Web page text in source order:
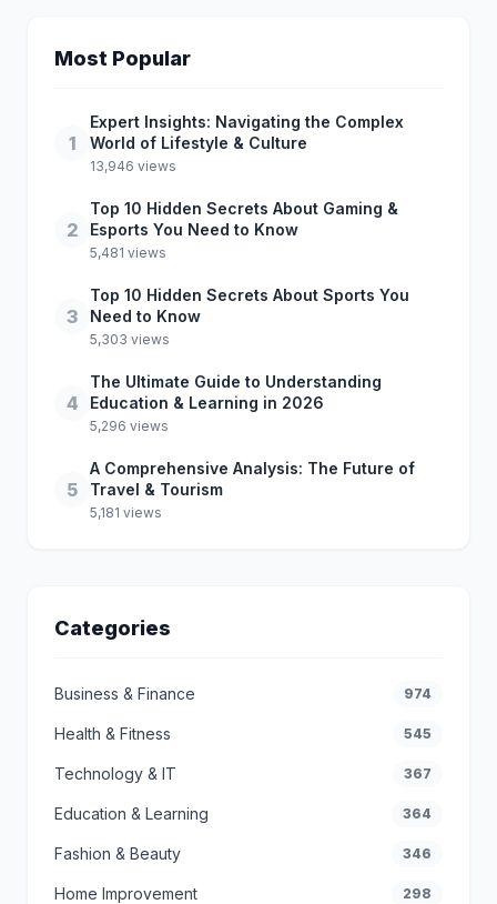
Most Popular
1
Expert Insights: Navigating the Complex
World of Lifestyle & Culture
13,946 views
2
Top 10 Hidden Secrets About Gaming &
Esports You Need to Know
5,481 views
3
Top 10 Hidden Secrets About Sports You
Need to Know
5,303 views
4
The Ultimate Guide to Understanding
Education & Learning in 2026
5,296 views
5
A Comprehensive Analysis: The Future of
Travel & Tourism
5,181 views
Categories
Business & Finance 974
Health & Fitness 545
Technology & IT 367
Education & Learning 364
Fashion & Beauty 346
Home Improvement 298